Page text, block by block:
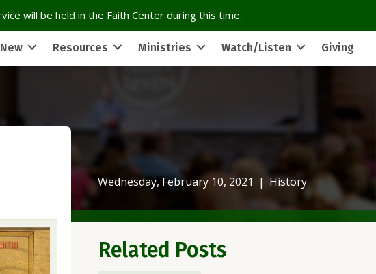
will be held in the Faith Center during this time.
Resources Ministries Watch/Listen Giving
Wednesday, February 10, 2021 | History
Related Posts